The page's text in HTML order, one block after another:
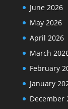
June 2026
May 2026
April 2026
March
February
January
December